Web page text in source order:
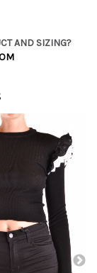
AND SIZING?